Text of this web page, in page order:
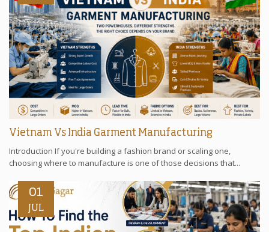
Vietnam Vs India Garment Manufacturing
Introduction If you're building a fashion brand or scaling one,
choosing where to manufacture is one of those decisions that...
01
JUL